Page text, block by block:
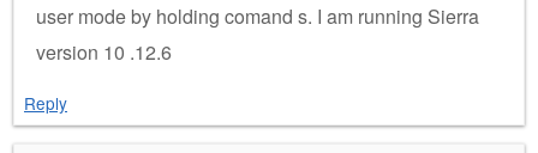
user mode by holding comand s. I am running Sierra
version 10 .12.6
Reply